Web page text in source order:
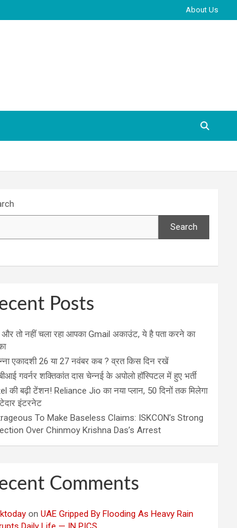
About Us
Search
Posts
और तो नहीं चला रहा आपका Gmail अकाउंट, ये है पता करने का
एकादशी 26 या 27 नवंबर कब ? व्रत किस दिन रखें
गवर्नर शक्तिकांत दास चेन्नई के अपोलो हॉस्पिटल में हुए भर्ती
की बढ़ी टेंशन! Reliance Jio का नया प्लान, 50 दिनों तक मिलेगा
इंटरनेट
To Make Baseless Claims: ISKCON’s Strong
Over Chinmoy Krishna Das’s Arrest
Comments
onUAE Gripped By Flooding As Heavy Rain